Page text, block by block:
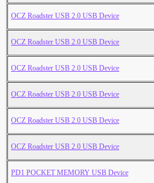
OCZ Roadster USB 2.0 USB Device
OCZ Roadster USB 2.0 USB Device
OCZ Roadster USB 2.0 USB Device
OCZ Roadster USB 2.0 USB Device
OCZ Roadster USB 2.0 USB Device
OCZ Roadster USB 2.0 USB Device
PD1 POCKET MEMORY USB Device